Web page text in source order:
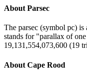
About Parsec
The parsec (symbol pc)
stands for "parallax of
19,131,554,073,600 (19
About Cape Rood